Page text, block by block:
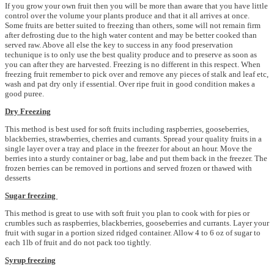
If you grow your own fruit then you will be more than aware that you have little
control over the volume your plants produce and that it all arrives at once.
Some fruits are better suited to freezing than others, some will not remain firm
after defrosting due to the high water content and may be better cooked than
served raw. Above all else the key to success in any food preservation
techunique is to only use the best quality produce and to preserve as soon as
you can after they are harvested. Freezing is no different in this respect. When
freezing fruit remember to pick over and remove any pieces of stalk and leaf etc,
wash and pat dry only if essential. Over ripe fruit in good condition makes a
good puree.
Dry Freezing
This method is best used for soft fruits including raspberries, gooseberries,
blackberries, strawberries, cherries and currants. Spread your quality fruits in a
single layer over a tray and place in the freezer for about an hour. Move the
berries into a sturdy container or bag, labe and put them back in the freezer. The
frozen berries can be removed in portions and served frozen or thawed with
desserts
Sugar freezing
This method is great to use with soft fruit you plan to cook with for pies or
crumbles such as raspberries, blackberries, gooseberries and currants. Layer your
fruit with sugar in a portion sized ridged container. Allow 4 to 6 oz of sugar to
each 1lb of fruit and do not pack too tightly.
Syrup freezing